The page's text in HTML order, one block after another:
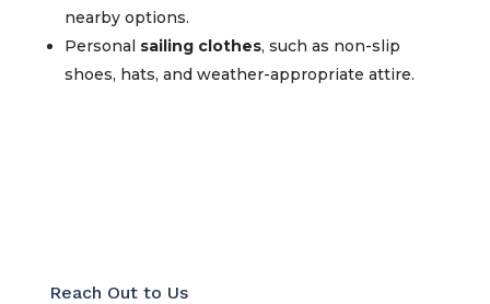
nearby options.
Personal sailing clothes, such as non-slip
shoes, hats, and weather-appropriate attire.
Reach Out to Us